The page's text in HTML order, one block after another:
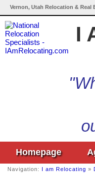
Vernon, Utah Relocation & Real
I
Homepage
Navigation: I am Relocating »